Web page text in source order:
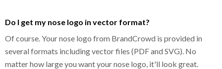
Do I get my nose logo in vector format?
Of course. Your nose logo from BrandCrowd is provided in
several formats including vector files (PDF and SVG). No
matter how large you want your nose logo, it'll look great.